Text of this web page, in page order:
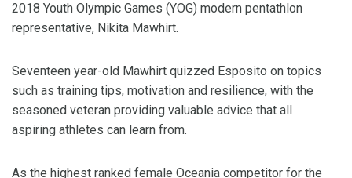
2018 Youth Olympic Games (YOG) modern pentathlon
representative, Nikita Mawhirt.
Seventeen year-old Mawhirt quizzed Esposito on topics
such as training tips, motivation and resilience, with the
seasoned veteran providing valuable advice that all
aspiring athletes can learn from.
As the highest ranked female Oceania competitor for the